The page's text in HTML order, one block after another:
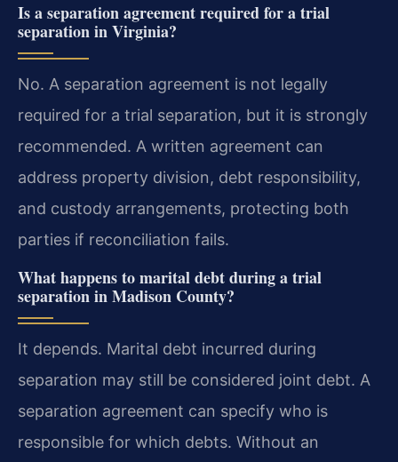
Is a separation agreement required for a trial
separation in Virginia?
No. A separation agreement is not legally
required for a trial separation, but it is strongly
recommended. A written agreement can
address property division, debt responsibility,
and custody arrangements, protecting both
parties if reconciliation fails.
What happens to marital debt during a trial
separation in Madison County?
It depends. Marital debt incurred during
separation may still be considered joint debt. A
separation agreement can specify who is
responsible for which debts. Without an